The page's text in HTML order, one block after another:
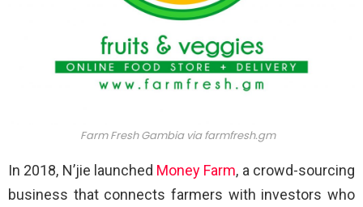
Farm Fresh Gambia viafarmfresh.gm
In 2018, N’jie launched Money Farm, a crowd-sourcing
business that connects farmers with investors who